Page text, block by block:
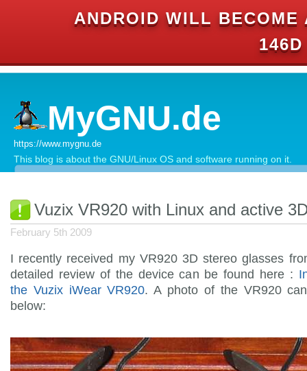
ANDROID WILL BECOME
MyGNU.de
https://www.mygnu.de
This blog is about the GNU/Linux OS and software running on it.
Vuzix VR920 with Linux and active
February 5th 2009
I recently received my VR920 3D stereo glasses
detailed review of the device can be found here :
the Vuzix iWear VR920. A photo of the VR920
below: